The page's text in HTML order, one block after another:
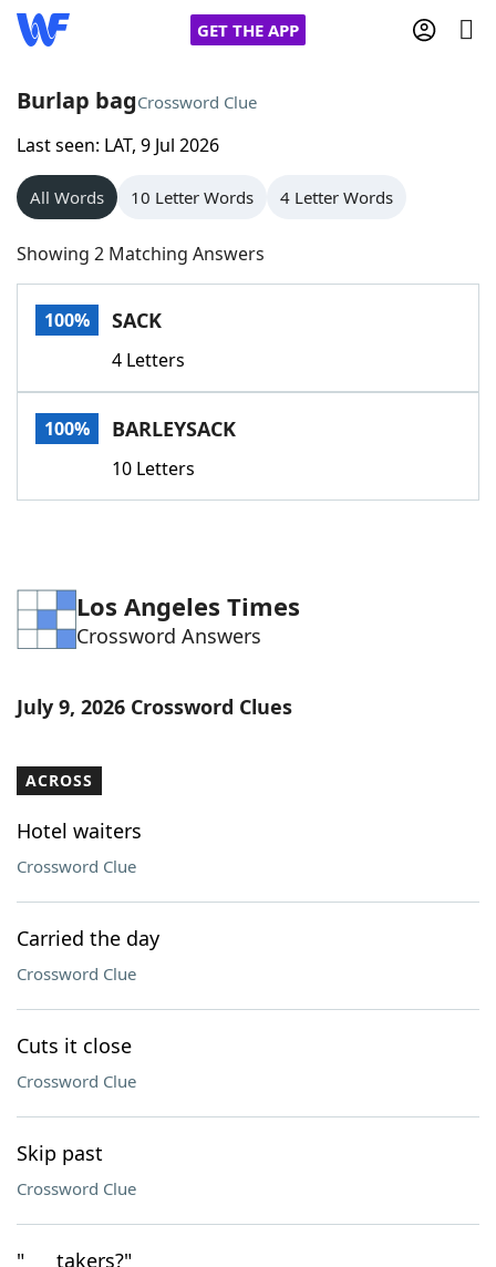
GET THE APP
Home
Words With Friends
NYT Crossplay Cheat
Scrabble
Today's NYT GamesHints & Answers
Word GamesHelpers
Blog
Our Brands
Burlap bagCrossword Clue
Last seen: LAT, 9 Jul 2026
All Words 10 Letter Words 4 Letter Words
Showing 2 Matching Answers
100% SACK
4 Letters
100% BARLEYSACK
10 Letters
Los Angeles Times
Crossword Answers
July 9, 2026 Crossword Clues
ACROSS
Hotel waiters
Crossword Clue
Carried the day
Crossword Clue
Cuts it close
Crossword Clue
Skip past
Crossword Clue
"___ takers?"